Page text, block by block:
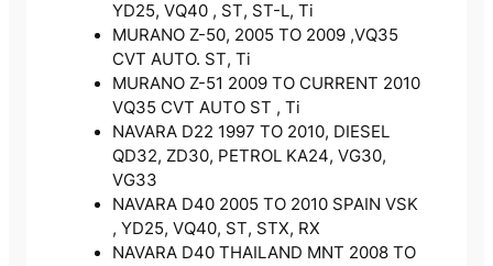
YD25, VQ40 , ST, ST-L, Ti
MURANO Z-50, 2005 TO 2009 ,VQ35
CVT AUTO. ST, Ti
MURANO Z-51 2009 TO CURRENT 2010
VQ35 CVT AUTO ST , Ti
NAVARA D22 1997 TO 2010, DIESEL
QD32, ZD30, PETROL KA24, VG30,
VG33
NAVARA D40 2005 TO 2010 SPAIN VSK
, YD25, VQ40, ST, STX, RX
NAVARA D40 THAILAND MNT 2008 TO